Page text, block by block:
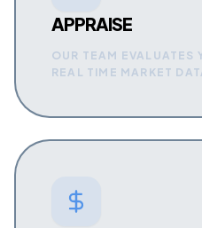
APPRAISE
OUR TEAM EVALUATES
REAL TIME MARKET